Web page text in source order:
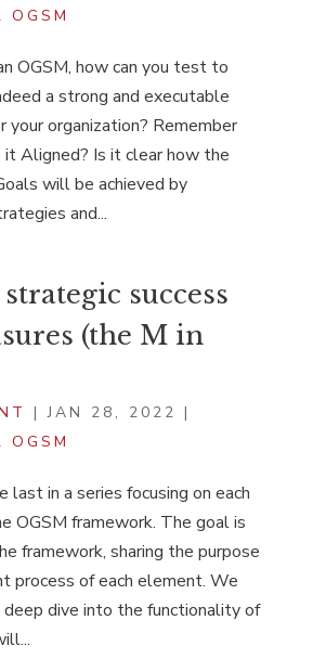
OGSM
OGSM, how can you test to
a strong and executable
your organization? Remember
it Aligned? Is it clear how the
will be achieved by
and...
success
(the M in
|JAN 28, 2022 |
OGSM
last in a series focusing on each
OGSM framework. The goal is
framework, sharing the purpose
process of each element. We
deep dive into the functionality of